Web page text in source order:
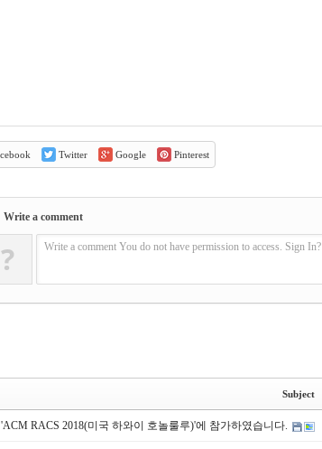
Twitter Google Pinterest
Write a comment
? Write a comment You do not have permission to access. Sign In?
Subject
'ACM RACS 2018(미국 하와이 호놀룰루)'에 참가하였습니다.